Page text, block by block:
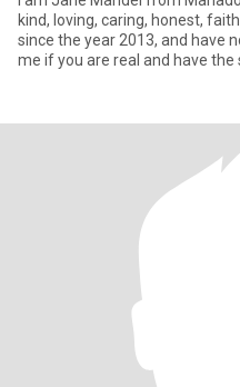
kind, loving, caring, honest,
since the year 2013, and have
me if you are real and have the